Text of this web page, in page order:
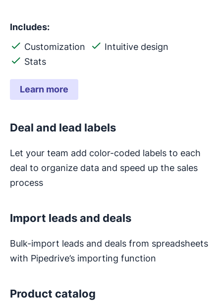
Includes:
Customization
Intuitive design
Stats
Learn more
Deal and lead labels
Let your team add color-coded labels to each
deal to organize data and speed up the sales
process
Import leads and deals
Bulk-import leads and deals from spreadsheets
with Pipedrive’s importing function
Product catalog